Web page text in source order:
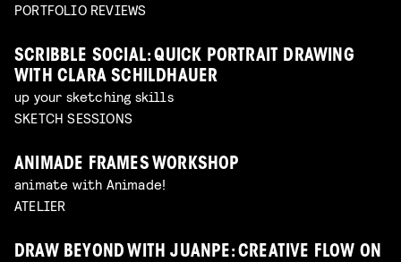
PORTFOLIO REVIEWS
SCRIBBLE SOCIAL: QUICK PORTRAIT DRAWING
WITH CLARA SCHILDHAUER
up your sketching skills
SKETCH SESSIONS
ANIMADE FRAMES WORKSHOP
animate with Animade!
ATELIER
DRAW BEYOND WITH JUANPE: CREATIVE FLOW ON